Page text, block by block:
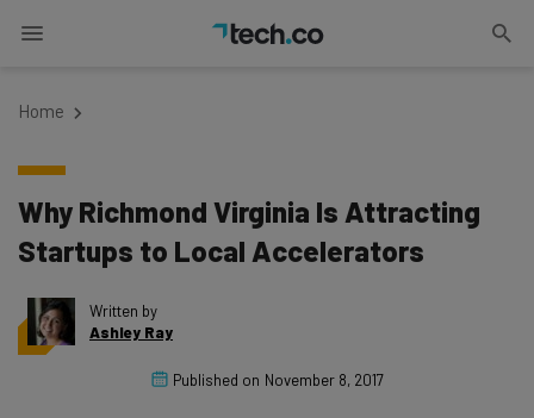
Home
Why Richmond Virginia Is Attracting
Startups to Local Accelerators
Written by
Ashley Ray
Published on November 8, 2017